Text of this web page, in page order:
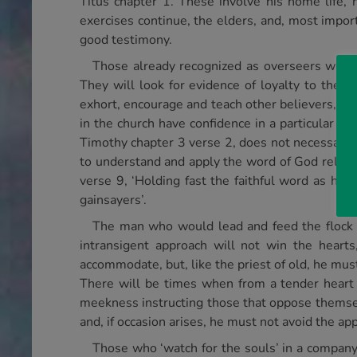
exercises continue, the elders, and, most
good testimony.
Those already recognized as overseers
They will look for evidence of loyalty to the
exhort, encourage and teach other believers,
in the church have confidence in a particular
Timothy chapter 3 verse 2, does not
to understand and apply the word of God
verse 9, ‘Holding fast the faithful word as he
gainsayers’.
The man who would lead and feed the
intransigent approach will not win the
accommodate, but, like the priest of old, he
There will be times when from a tender
meekness instructing those that oppose
and, if occasion arises, he must not avoid the
Those who ‘watch for the souls’ in a